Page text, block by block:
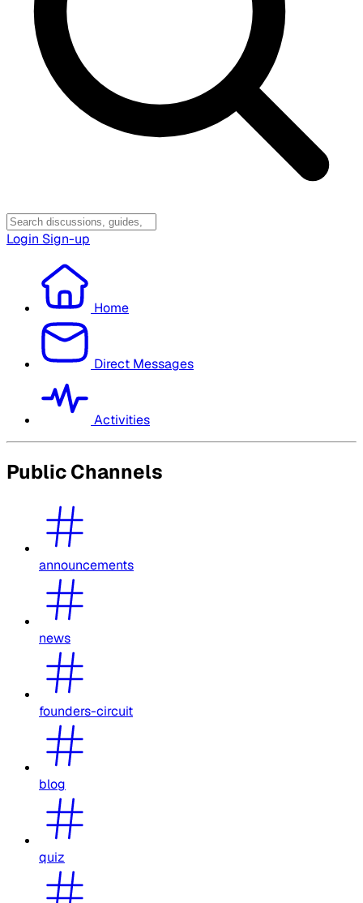
Login Sign-up
Home
Direct Messages
Activities
Public Channels
announcements
news
founders-circuit
blog
quiz